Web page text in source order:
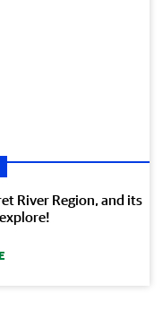
River Region, and its